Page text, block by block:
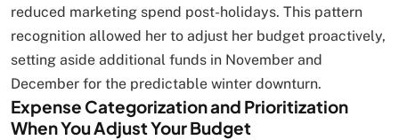
reduced marketing spend post-holidays. This pattern
recognition allowed her to adjust her budget proactively,
setting aside additional funds in November and
December for the predictable winter downturn.
Expense Categorization and Prioritization
When You Adjust Your Budget